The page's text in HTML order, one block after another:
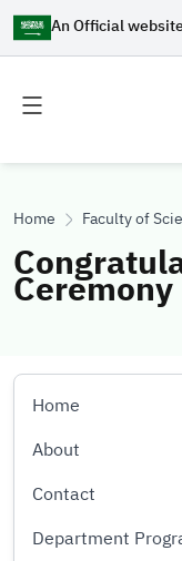
An Official
Toggle
menu
Toggle
menu
Home Faculty of
Ceremony
Home
About
Contact
Department